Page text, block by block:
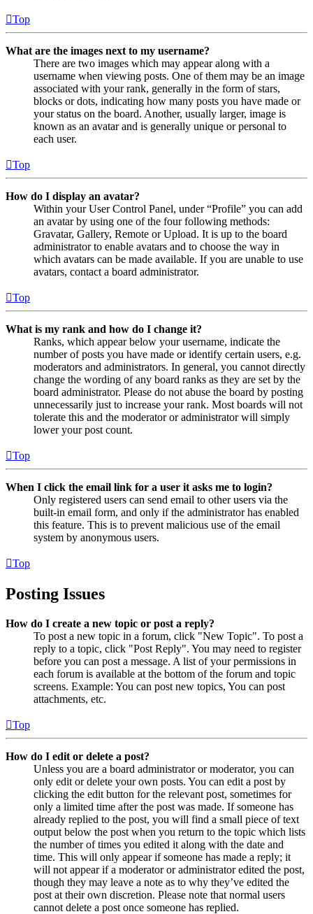
Top
What are the images next to my username?
There are two images which may appear along with a
username when viewing posts. One of them may be an image
associated with your rank, generally in the form of stars,
blocks or dots, indicating how many posts you have made or
your status on the board. Another, usually larger, image is
known as an avatar and is generally unique or personal to
each user.
Top
How do I display an avatar?
Within your User Control Panel, under “Profile” you can add
an avatar by using one of the four following methods:
Gravatar, Gallery, Remote or Upload. It is up to the board
administrator to enable avatars and to choose the way in
which avatars can be made available. If you are unable to use
avatars, contact a board administrator.
Top
What is my rank and how do I change it?
Ranks, which appear below your username, indicate the
number of posts you have made or identify certain users, e.g.
moderators and administrators. In general, you cannot directly
change the wording of any board ranks as they are set by the
board administrator. Please do not abuse the board by posting
unnecessarily just to increase your rank. Most boards will not
tolerate this and the moderator or administrator will simply
lower your post count.
Top
When I click the email link for a user it asks me to login?
Only registered users can send email to other users via the
built-in email form, and only if the administrator has enabled
this feature. This is to prevent malicious use of the email
system by anonymous users.
Top
Posting Issues
How do I create a new topic or post a reply?
To post a new topic in a forum, click "New Topic". To post a
reply to a topic, click "Post Reply". You may need to register
before you can post a message. A list of your permissions in
each forum is available at the bottom of the forum and topic
screens. Example: You can post new topics, You can post
attachments, etc.
Top
How do I edit or delete a post?
Unless you are a board administrator or moderator, you can
only edit or delete your own posts. You can edit a post by
clicking the edit button for the relevant post, sometimes for
only a limited time after the post was made. If someone has
already replied to the post, you will find a small piece of text
output below the post when you return to the topic which lists
the number of times you edited it along with the date and
time. This will only appear if someone has made a reply; it
will not appear if a moderator or administrator edited the post,
though they may leave a note as to why they’ve edited the
post at their own discretion. Please note that normal users
cannot delete a post once someone has replied.